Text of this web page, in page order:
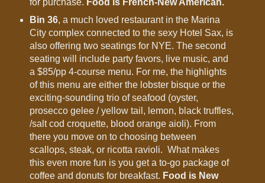
for purchase. Food is French-New American.
Bin 36, a much loved restaurant in the Marina
City complex connected to the sexy Hotel Sax, is
also offering two seatings for NYE. The second
seating will include party favors, live music, and
a $85/pp 4-course menu. For me, the highlights
of this menu are either the lobster bisque or the
exciting-sounding trio of seafood (oyster,
prosecco gelee / yellow tail, lemon, black truffles,
/salt cod croquette, blood orange aioli). From
there you move on to choosing between
scallops, steak, or ricotta ravioli. What makes
this even more fun is you get a to-go package of
coffee and donuts for breakfast. Food is New